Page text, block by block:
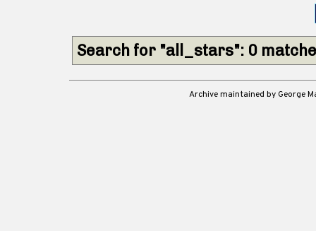
Search for "all_stars": 0
Archive maintained by George